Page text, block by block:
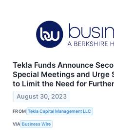
Tekla Funds Announce
Special Meetings and Urge
to Limit the Need for
August 30, 2023
FROM Tekla Capital Management LLC
VIA Business Wire